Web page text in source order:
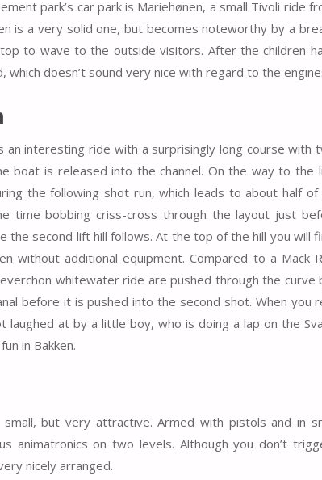
park’s car park is Mariehønen, a small Tivoli ride
is a very solid one, but becomes noteworthy by a
to wave to the outside visitors. After the children
doesn’t sound very nice with regard to the
an interesting ride with a surprisingly long course with
boat is released into the channel. On the way to
the following shot run, which leads to about half
time bobbing criss-cross through the layout just
the second lift hill follows. At the top of the hill you will
without additional equipment. Compared to a Mack
whitewater ride are pushed through the curve
before it is pushed into the second shot. When you
laughed at by a little boy, who is doing a lap on the
in Bakken.
but very attractive. Armed with pistols and in
animatronics on two levels. Although you don’t
nicely arranged.